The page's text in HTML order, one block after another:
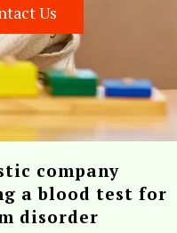
Us
company
a blood test for
disorder